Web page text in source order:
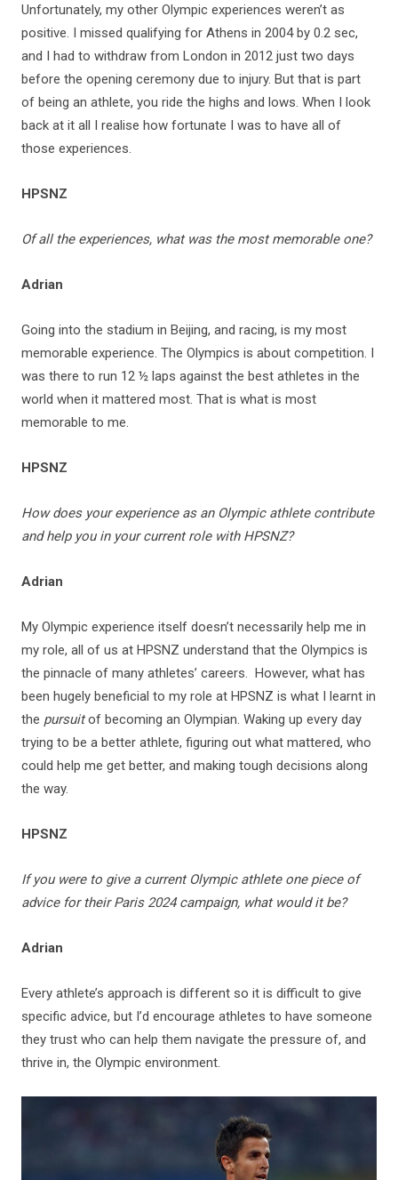
Unfortunately, my other Olympic experiences weren’t as
positive. I missed qualifying for Athens in 2004 by 0.2 sec,
and I had to withdraw from London in 2012 just two days
before the opening ceremony due to injury. But that is part
of being an athlete, you ride the highs and lows. When I look
back at it all I realise how fortunate I was to have all of
those experiences.
HPSNZ
Of all the experiences, what was the most memorable one?
Adrian
Going into the stadium in Beijing, and racing, is my most
memorable experience. The Olympics is about competition. I
was there to run 12 ½ laps against the best athletes in the
world when it mattered most. That is what is most
memorable to me.
HPSNZ
How does your experience as an Olympic athlete contribute
and help you in your current role with HPSNZ?
Adrian
My Olympic experience itself doesn’t necessarily help me in
my role, all of us at HPSNZ understand that the Olympics is
the pinnacle of many athletes’ careers. However, what has
been hugely beneficial to my role at HPSNZ is what I learnt in
the pursuitof becoming an Olympian. Waking up every day
trying to be a better athlete, figuring out what mattered, who
could help me get better, and making tough decisions along
the way.
HPSNZ
If you were to give a current Olympic athlete one piece of
advice for their Paris 2024 campaign, what would it be?
Adrian
Every athlete’s approach is different so it is difficult to give
specific advice, but I’d encourage athletes to have someone
they trust who can help them navigate the pressure of, and
thrive in, the Olympic environment.